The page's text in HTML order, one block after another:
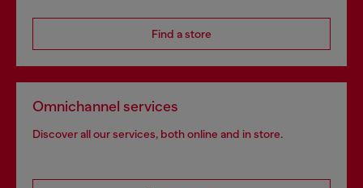
Find a store
Omnichannel services
Discover all our services, both online and in store.